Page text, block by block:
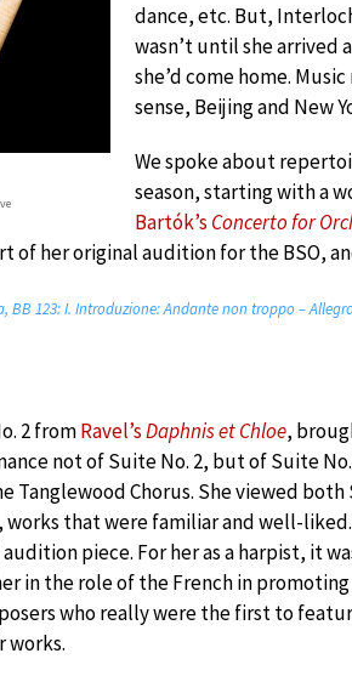
dance, etc. But,
wasn’t until she
she’d come home.
sense, Beijing and New
We spoke about
season, starting with a
Bartók’s Concerto for
of her original audition for the BSO,
BB 123: I. Introduzione: Andante non troppo –
2 fromRavel’sDaphnis et Chloe,
not of Suite No. 2, but of Suite
Tanglewood Chorus. She viewed both
works that were familiar and well-
piece. For her as a harpist, it
in the role of the French in promoting
who really were the first to
works.